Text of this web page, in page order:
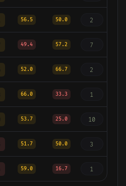
56.5 50.0 2
49.4 57.2 7
52.0 66.7 2
66.0 33.3 1
53.7 25.0 10
51.7 50.0 3
59.0 16.7 1